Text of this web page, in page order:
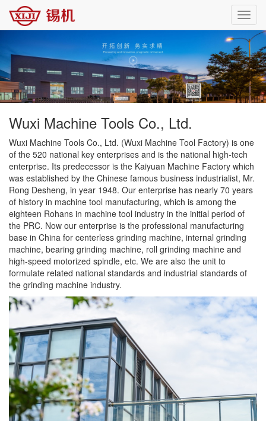
Wuxi Machine Tools Co., Ltd.
Wuxi Machine Tools Co., Ltd. (Wuxi Machine Tool Factory) is one
of the 520 national key enterprises and is the national high-tech
enterprise. Its predecessor is the Kaiyuan Machine Factory which
was established by the Chinese famous business industrialist, Mr.
Rong Desheng, in year 1948. Our enterprise has nearly 70 years
of history in machine tool manufacturing, which is among the
eighteen Rohans in machine tool industry in the initial period of
the PRC. Now our enterprise is the professional manufacturing
base in China for centerless grinding machine, internal grinding
machine, bearing grinding machine, roll grinding machine and
high-speed motorized spindle, etc. We are also the unit to
formulate related national standards and industrial standards of
the grinding machine industry.